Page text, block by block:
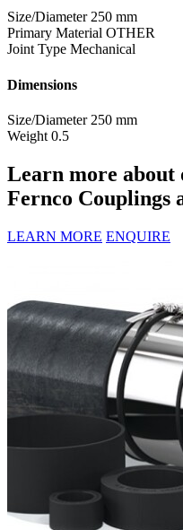
Size/Diameter 250 mm
Primary Material OTHER
Joint Type Mechanical
Dimensions
Size/Diameter 250 mm
Weight 0.5
Learn more about
Fernco Couplings
LEARN MORE ENQUIRE